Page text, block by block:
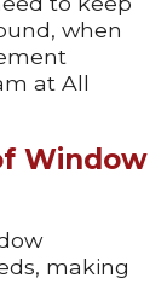
when
at All
Window
making